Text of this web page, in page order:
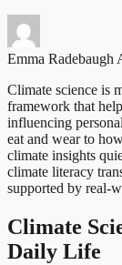
Emma Radebaugh
Climate science is
framework that
influencing
eat and wear to
climate insights
climate literacy
supported by real-
Climate
Daily Life